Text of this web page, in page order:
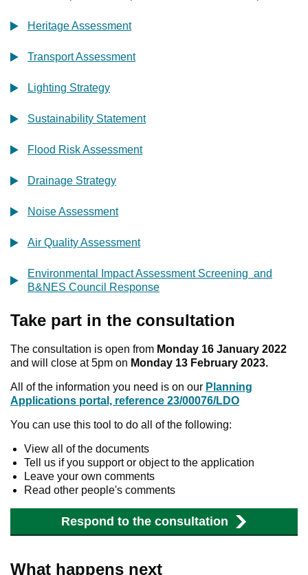
Heritage Assessment
Transport Assessment
Lighting Strategy
Sustainability Statement
Flood Risk Assessment
Drainage Strategy
Noise Assessment
Air Quality Assessment
Environmental Impact Assessment Screening and
B&NES Council Response
Take part in the consultation
The consultation is open from Monday 16 January 2022
and will close at 5pm on Monday 13 February 2023.
All of the information you need is on our Planning
Applications portal, reference 23/00076/LDO
You can use this tool to do all of the following:
View all of the documents
Tell us if you support or object to the application
Leave your own comments
Read other people's comments
Respond to the consultation
What happens next